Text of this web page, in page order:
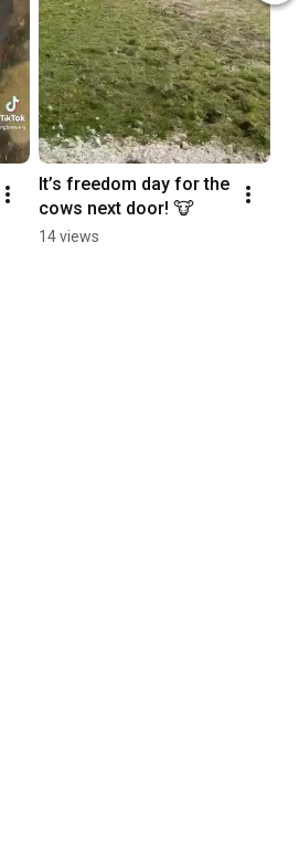
It’s freedom day for the
cows next door! 🐮
14 views